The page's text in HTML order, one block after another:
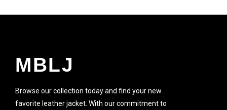
MBLJ
Browse our collection today and find your new
favorite leather jacket. With our commitment to